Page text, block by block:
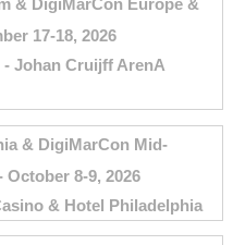
17-18, 2026
Johan Cruijff ArenA
& DigiMarCon Mid-
8-9, 2026
& Hotel Philadelphia